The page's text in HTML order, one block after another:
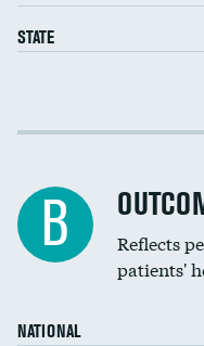
Spinal fusion and/or
Coronary artery stenting
Renal artery stenting
Head imaging for fainting
STATE
Cost efficiency at 30 days
B
Reflects
patients'
NATIONAL